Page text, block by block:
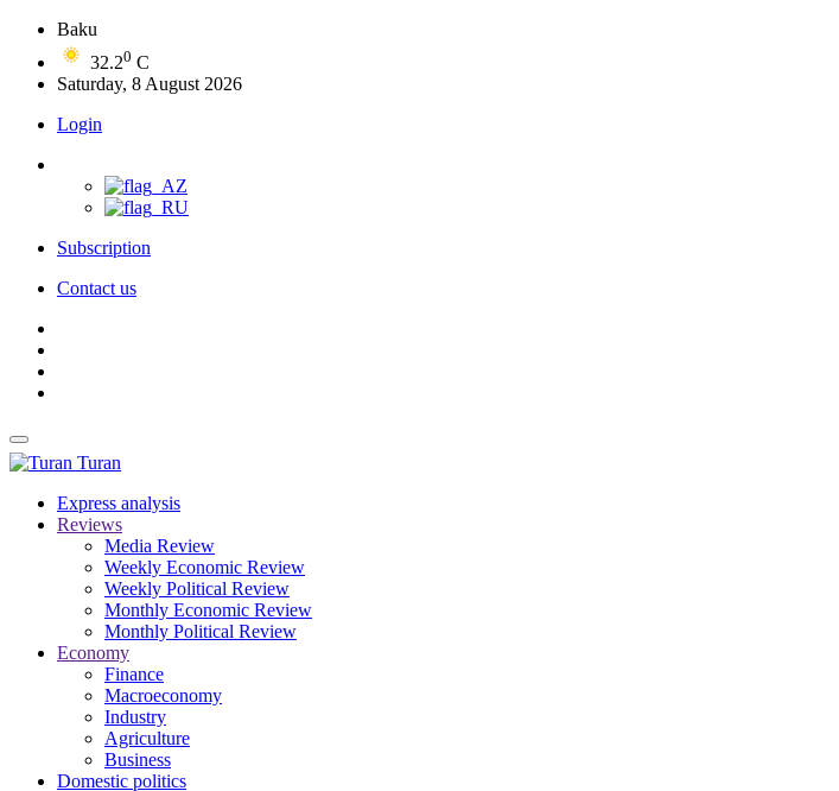
Baku
32.20 C
Saturday, 8 August 2026
Login
Subscription
Contact us
Turan
Express analysis
Reviews
Media Review
Weekly Economic Review
Weekly Political Review
Monthly Economic Review
Monthly Political Review
Economy
Finance
Macroeconomy
Industry
Agriculture
Business
Domestic politics